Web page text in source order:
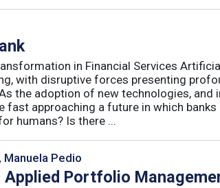
in Financial Services
with disruptive forces presenting
the adoption of new technologies, and
fast approaching a future in which
humans? Is there ...
Manuela Pedio
Applied Portfolio